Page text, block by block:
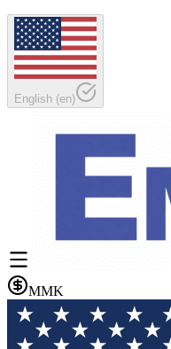
English (en)
MMK